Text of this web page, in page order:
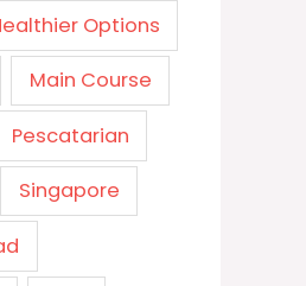
Options
Main Course
Pescatarian
Singapore